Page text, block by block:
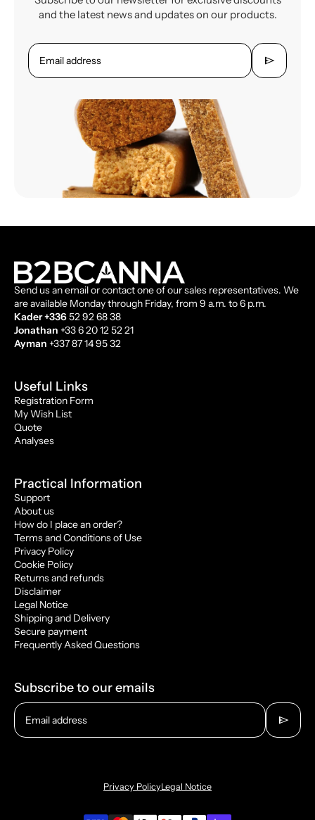
and the latest news and updates on our products.
Email address send
Send us an email or contact one of our sales representatives. We
are available Monday through Friday, from 9 a.m. to 6 p.m.
Kader +33652 92 68 38
Jonathan +33 6 20 12 52 21
Ayman +337 87 14 95 32
Useful Links
Registration Form
My Wish List
Quote
Analyses
Practical Information
Support
About us
How do I place an order?
Terms and Conditions of Use
Privacy Policy
Cookie Policy
Returns and refunds
Disclaimer
Legal Notice
Shipping and Delivery
Secure payment
Frequently Asked Questions
Subscribe to our emails
Email address send
Privacy PolicyLegal Notice